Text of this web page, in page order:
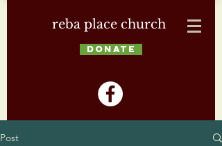
reba place church
DONATE
Post